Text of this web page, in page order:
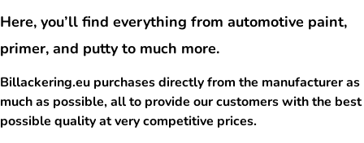
Here, you’ll find everything from automotive paint,
primer, and putty to much more.
Billackering.eu purchases directly from the manufacturer as
much as possible, all to provide our customers with the best
possible quality at very competitive prices.